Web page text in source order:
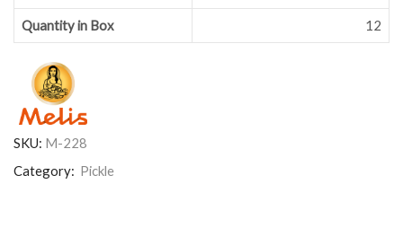
Quantity in Box 12
SKU: M-228
Category: Pickle